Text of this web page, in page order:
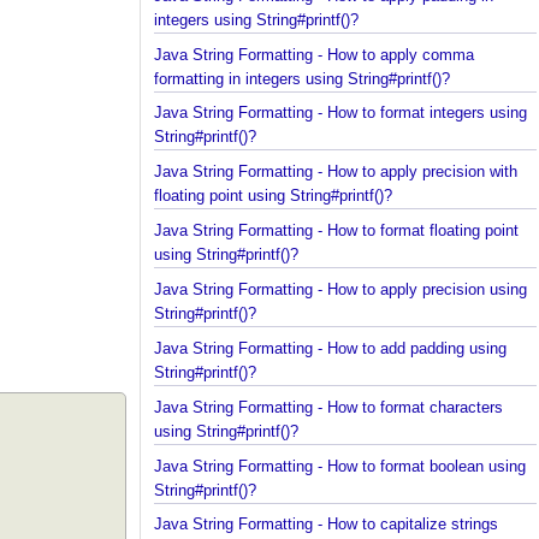
Java String Formatting - How to apply padding in
integers using String#printf()?
Java String Formatting - How to apply comma
formatting in integers using String#printf()?
Java String Formatting - How to format integers
String#printf()?
Java String Formatting - How to apply precision
floating point using String#printf()?
Java String Formatting - How to format floating
using String#printf()?
Java String Formatting - How to apply precision
String#printf()?
Java String Formatting - How to add padding using
String#printf()?
Java String Formatting - How to format characters
using String#printf()?
Java String Formatting - How to format boolean
String#printf()?